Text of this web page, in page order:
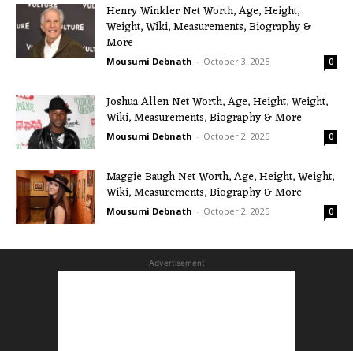
Henry Winkler Net Worth, Age, Height,
Weight, Wiki, Measurements, Biography &
More
Mousumi Debnath - October 3, 2025 0
Joshua Allen Net Worth, Age, Height, Weight,
Wiki, Measurements, Biography & More
Mousumi Debnath - October 2, 2025 0
Maggie Baugh Net Worth, Age, Height, Weight,
Wiki, Measurements, Biography & More
Mousumi Debnath - October 2, 2025 0
Advertisement